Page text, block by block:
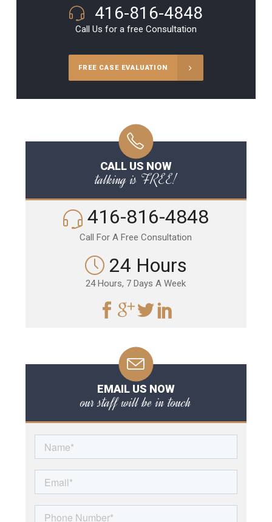
416-816-4848
Call Us for a free Consultation
FREE CASE EVALUATION
CALL US NOW
talking is FREE!
416-816-4848
Call For A Free Consultation
24 Hours
24 Hours, 7 Days A Week
EMAIL US NOW
our staff will be in touch